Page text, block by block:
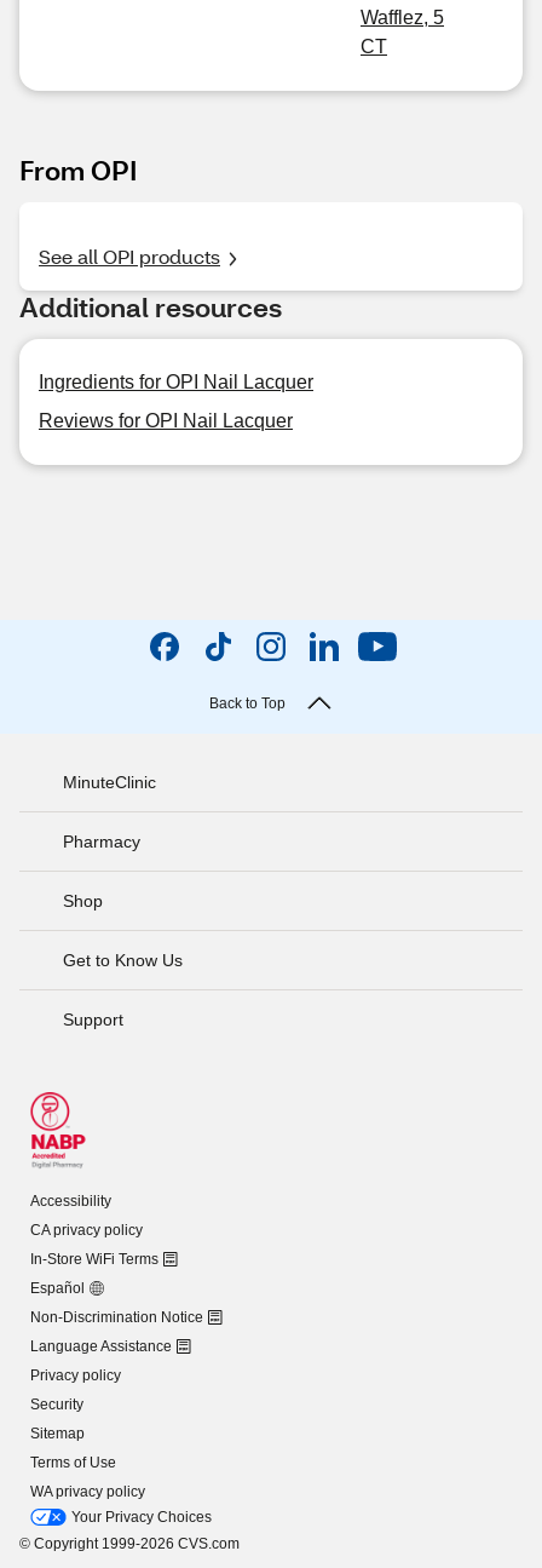
Wafflez, 5
CT
From OPI
See all OPI products
Additional resources
Ingredients for OPI Nail Lacquer
Reviews for OPI Nail Lacquer
Back to Top
MinuteClinic
Pharmacy
Shop
Get to Know Us
Support
Accessibility
CA privacy policy
In-Store WiFi Terms
Español
Non-Discrimination Notice
Language Assistance
Privacy policy
Security
Sitemap
Terms of Use
WA privacy policy
Your Privacy Choices
© Copyright 1999-2026 CVS.com